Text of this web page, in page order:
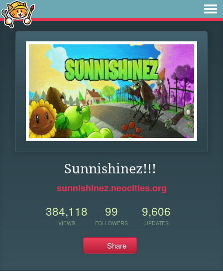
Sunnishinez!!!
sunnishinez.neocities.org
384,118
VIEWS
99
FOLLOWERS
9,606
UPDATES
Share